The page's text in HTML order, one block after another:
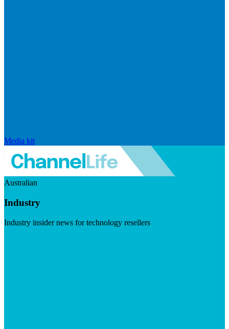
Media kit
Australian
Industry
Industry insider news for technology resellers